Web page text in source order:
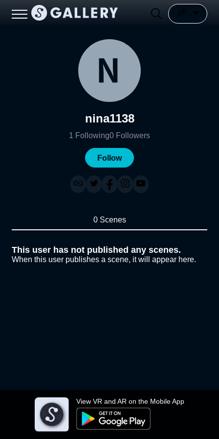
View VR and AR on the Mobile App
nina1138
1 Following0 Followers
Follow
0 Scenes
This user has not published any scenes.
When this user publishes a scene, it will appear here.